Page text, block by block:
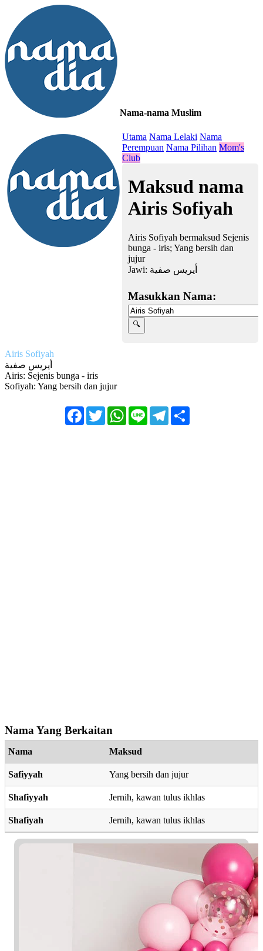
Nama-nama Muslim
Utama Nama Lelaki Nama
Perempuan Nama Pilihan Mom's
Club
Maksud nama
Airis Sofiyah
Airis Sofiyah bermaksud Sejenis
bunga - iris; Yang bersih dan
jujur
Jawi: أيريس صفية
Masukkan Nama:
Airis Sofiyah
أيريس صفية
Airis: Sejenis bunga - iris
Sofiyah: Yang bersih dan jujur
FacebookTwitterWhatsApp
Line Telegram
Nama Yang Berkaitan
Nama Maksud
Safiyyah Yang bersih dan jujur
Shafiyyah Jernih, kawan tulus ikhlas
Shafiyah Jernih, kawan tulus ikhlas